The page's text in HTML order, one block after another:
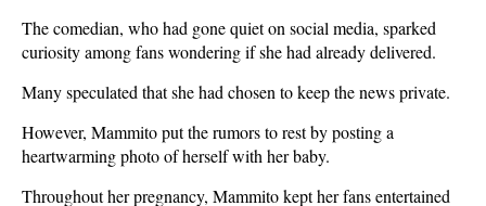
The comedian, who had gone quiet on social media, sparked
curiosity among fans wondering if she had already delivered.
Many speculated that she had chosen to keep the news private.
However, Mammito put the rumors to rest by posting a
heartwarming photo of herself with her baby.
Throughout her pregnancy, Mammito kept her fans entertained